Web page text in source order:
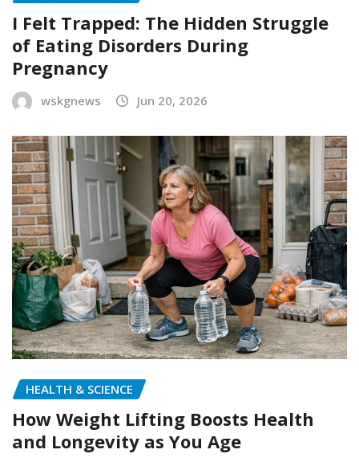
I Felt Trapped: The Hidden Struggle
of Eating Disorders During
Pregnancy
wskgnews Jun 20, 2026
HEALTH & SCIENCE
How Weight Lifting Boosts Health
and Longevity as You Age